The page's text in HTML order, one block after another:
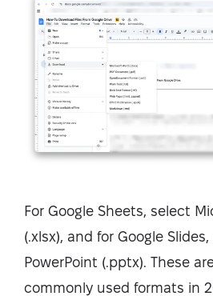
For Google Sheets, select
(.xlsx), and for Google
PowerPoint (.pptx). These
commonly used formats in